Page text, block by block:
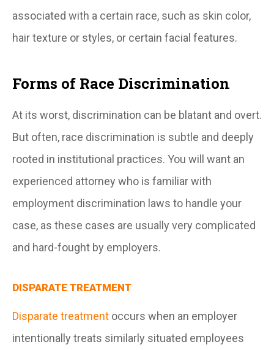
associated with a certain race, such as skin color,
hair texture or styles, or certain facial features.
Forms of Race Discrimination
At its worst, discrimination can be blatant and overt.
But often, race discrimination is subtle and deeply
rooted in institutional practices. You will want an
experienced attorney who is familiar with
employment discrimination laws to handle your
case, as these cases are usually very complicated
and hard-fought by employers.
DISPARATE TREATMENT
Disparate treatment occurs when an employer
intentionally treats similarly situated employees